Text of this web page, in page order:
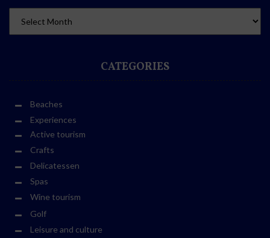
CATEGORIES
Beaches
Experiences
Active tourism
Crafts
Delicatessen
Spas
Wine tourism
Golf
Leisure and culture